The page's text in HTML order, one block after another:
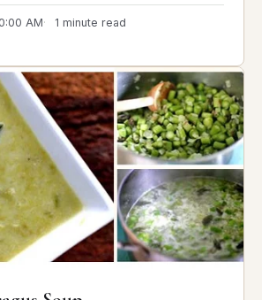
AM 1 minute read